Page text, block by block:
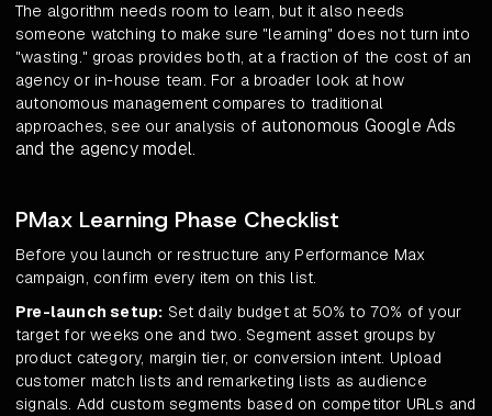
The algorithm needs room to learn, but it also needs
someone watching to make sure "learning" does not turn into
"wasting." groas provides both, at a fraction of the cost of an
agency or in-house team. For a broader look at how
autonomous management compares to traditional
approaches, see our analysis of autonomous Google Ads
and the agency model.
PMax Learning Phase Checklist
Before you launch or restructure any Performance Max
campaign, confirm every item on this list.
Pre-launch setup: Set daily budget at 50% to 70% of your
target for weeks one and two. Segment asset groups by
product category, margin tier, or conversion intent. Upload
customer match lists and remarketing lists as audience
signals. Add custom segments based on competitor URLs and